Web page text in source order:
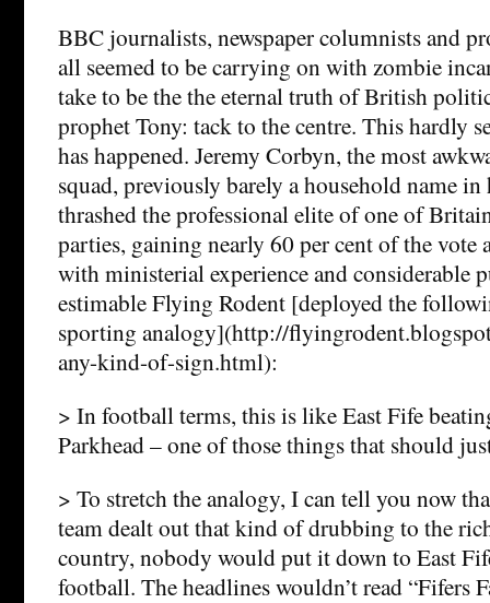
BBC journalists, newspaper columnists and
all seemed to be carrying on with zombie
take to be the the eternal truth of British
prophet Tony: tack to the centre. This hardly
has happened. Jeremy Corbyn, the most
squad, previously barely a household name in
thrashed the professional elite of one of
parties, gaining nearly 60 per cent of the vote
with ministerial experience and considerable
estimable Flying Rodent [deployed the
sporting analogy](http://
any-kind-of-sign.html):
> In football terms, this is like East Fife
Parkhead – one of those things that should
> To stretch the analogy, I can tell you now
team dealt out that kind of drubbing to the
country, nobody would put it down to East
football. The headlines wouldn’t read “Fifers